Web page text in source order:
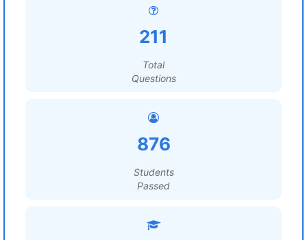
211
Total
Questions
876
Students
Passed